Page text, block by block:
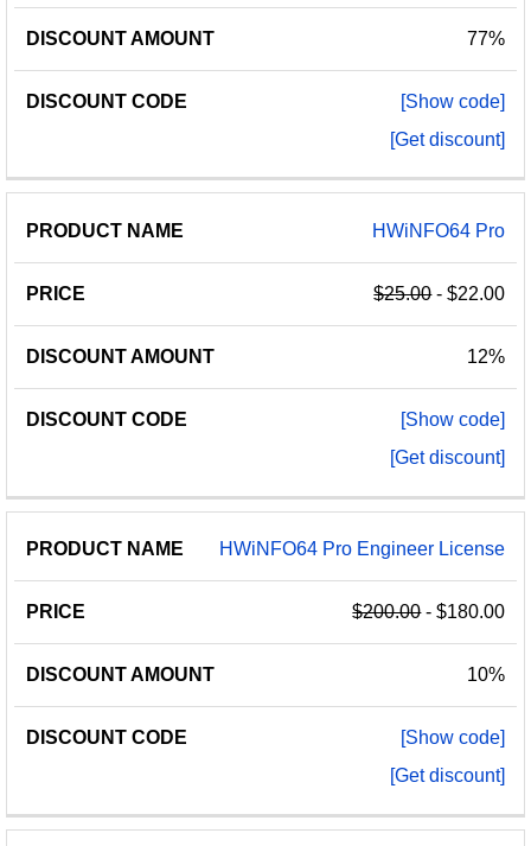
77%
[Show code]
[Get discount]
HWiNFO64 Pro
$25.00- $22.00
12%
[Show code]
[Get discount]
HWiNFO64 Pro Engineer License
$200.00- $180.00
10%
[Show code]
[Get discount]